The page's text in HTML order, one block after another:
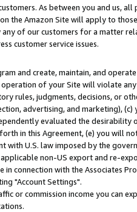
As between you and us,
the Amazon Site will apply to
of our customers for a matter
customer service issues.
and create, maintain, and
of your Site will violate
rules, judgments, decisions, or
advertising, and marketing),
evaluated the desirability
in this Agreement, (e) you will
U.S. law imposed by the
non-US export and re-
with the Associates
"Account Settings".
or commission income you can